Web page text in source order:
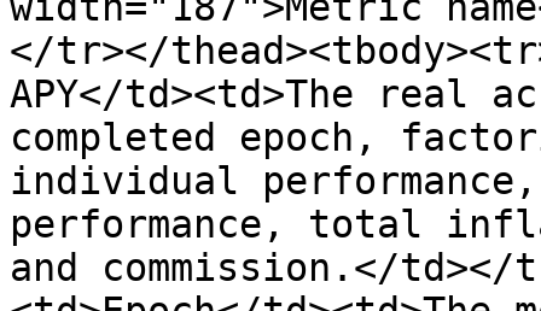
</tr></
APY</td><td>The real
completed epoch,
individual
performance, total
and commission.</